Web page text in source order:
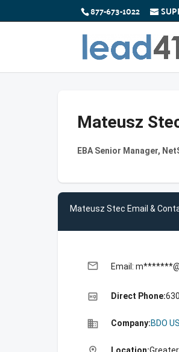
877-673-1022
Mateusz
EBA Senior Manager,
Mateusz Stec Email &
email Email:
high_quality Direct Phone:
business Company:BDO